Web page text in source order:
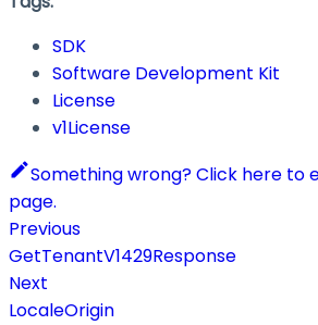
SDK
Software Development Kit
License
v1License
Something wrong? Click here to
page.
Previous
GetTenantV1429Response
Next
LocaleOrigin